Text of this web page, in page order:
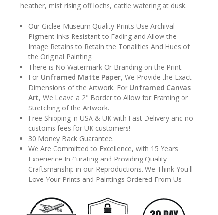
heather, mist rising off lochs, cattle watering at dusk.
Our Giclee Museum Quality Prints Use Archival
Pigment Inks Resistant to Fading and Allow the
Image Retains to Retain the Tonalities And Hues of
the Original Painting.
There is No Watermark Or Branding on the Print.
For Unframed Matte Paper, We Provide the Exact
Dimensions of the Artwork. For Unframed Canvas
Art, We Leave a 2" Border to Allow for Framing or
Stretching of the Artwork.
Free Shipping in USA & UK with Fast Delivery and no
customs fees for UK customers!
30 Money Back Guarantee.
We Are Committed to Excellence, with 15 Years
Experience In Curating and Providing Quality
Craftsmanship in our Reproductions. We Think You'll
Love Your Prints and Paintings Ordered From Us.